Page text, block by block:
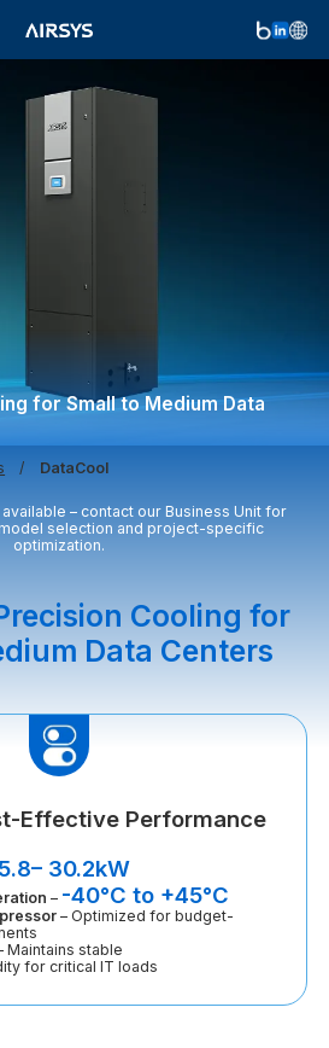
for Small to Medium Data
DataCool
– contact our Business Unit for
selection and project-specific
optimization.
Cooling for
Data Centers
Effective Performance
5.8– 30.2kW
– -40°C to +45°C
– Optimized for budget-
Maintains stable
for critical IT loads